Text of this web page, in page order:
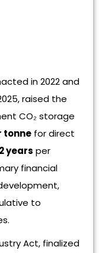
in 2022 and
raised the
CO₂ storage
tonne for direct
years per
financial
to
Act, finalized